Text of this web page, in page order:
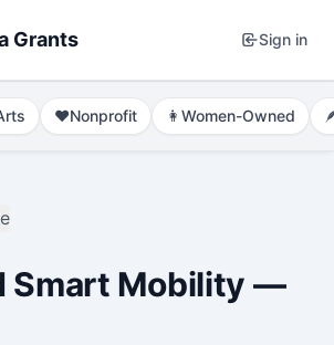
Grants Sign in
❤️Nonprofit 👩 Women-Owned
Smart Mobility —